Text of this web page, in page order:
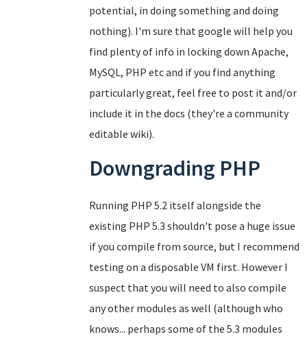
potential, in doing something and doing
nothing). I'm sure that google will help you
find plenty of info in locking down Apache,
MySQL, PHP etc and if you find anything
particularly great, feel free to post it and/or
include it in the docs (they're a community
editable wiki).
Downgrading PHP
Running PHP 5.2 itself alongside the
existing PHP 5.3 shouldn't pose a huge issue
if you compile from source, but I recommend
testing on a disposable VM first. However I
suspect that you will need to also compile
any other modules as well (although who
knows... perhaps some of the 5.3 modules